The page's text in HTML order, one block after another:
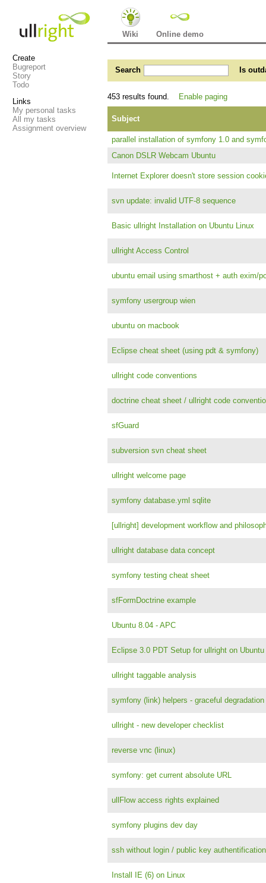
Create
Bugreport
Story
Todo
Links
My personal tasks
All my tasks
Assignment overview
Wiki Online demo
Search Is
453 results found. Enable paging
Subject
parallel installation of symfony 1.0 and
Canon DSLR Webcam Ubuntu
Internet Explorer doesn't store session
svn update: invalid UTF-8 sequence
Basic ullright Installation on Ubuntu Linux
ullright Access Control
ubuntu email using smarthost + auth exim/
symfony usergroup wien
ubuntu on macbook
Eclipse cheat sheet (using pdt & symfony)
ullright code conventions
doctrine cheat sheet / ullright code
sfGuard
subversion svn cheat sheet
ullright welcome page
symfony database.yml sqlite
[ullright] development workflow and
ullright database data concept
symfony testing cheat sheet
sfFormDoctrine example
Ubuntu 8.04 - APC
Eclipse 3.0 PDT Setup for ullright on Ubuntu
ullright taggable analysis
symfony (link) helpers - graceful degradation
ullright - new developer checklist
reverse vnc (linux)
symfony: get current absolute URL
ullFlow access rights explained
symfony plugins dev day
ssh without login / public key
Install IE (6) on Linux